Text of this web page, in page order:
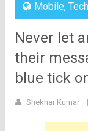
Mobile,
Never let
their
blue tick
Shekhar Kumar